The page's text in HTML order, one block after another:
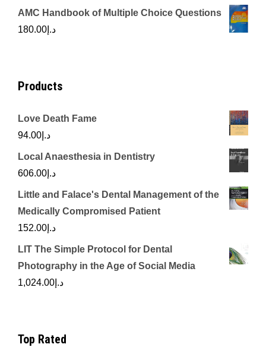
price
price
AMC Handbook of Multiple Choice Questions
د.إ 180.00
Products
Love Death Fame
د.إ 94.00
Local Anaesthesia in Dentistry
د.إ 606.00
Little and Falace's Dental Management of the
Medically Compromised Patient
د.إ 152.00
LIT The Simple Protocol for Dental
Photography in the Age of Social Media
د.إ 1,024.00
Top Rated